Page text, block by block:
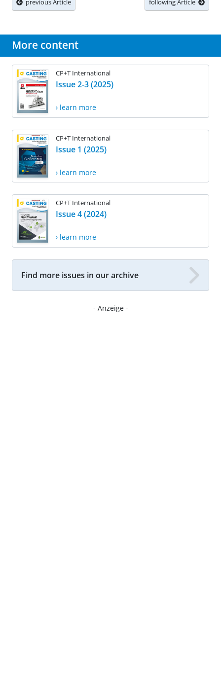
previous Article following Article
More content
CP+T International
Issue 2-3 (2025)
› learn more
CP+T International
Issue 1 (2025)
› learn more
CP+T International
Issue 4 (2024)
› learn more
Find more issues in our archive
- Anzeige -